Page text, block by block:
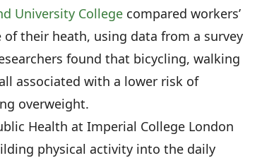
University College compared workers’
their heath, using data from a survey
found that bicycling, walking
associated with a lower risk of
overweight.
Health at Imperial College London
physical activity into the daily